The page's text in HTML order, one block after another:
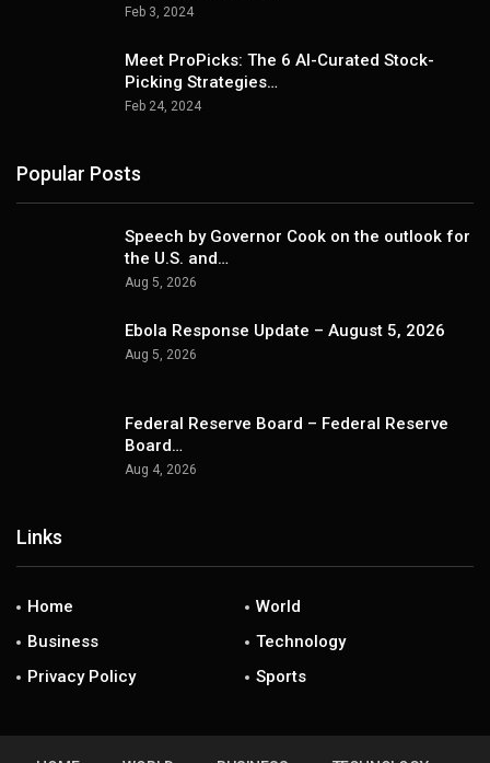
Feb 3, 2024
Meet ProPicks: The 6 AI-Curated Stock-
Picking Strategies…
Feb 24, 2024
Popular Posts
Speech by Governor Cook on the outlook for
the U.S. and…
Aug 5, 2026
Ebola Response Update – August 5, 2026
Aug 5, 2026
Federal Reserve Board – Federal Reserve
Board…
Aug 4, 2026
Links
Home
World
Business
Technology
Privacy Policy
Sports